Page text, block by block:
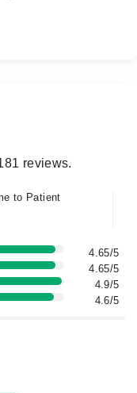
reviews.
to Patient
4.65/5
4.65/5
4.9/5
4.6/5